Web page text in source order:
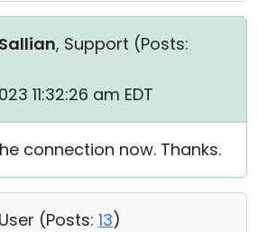
, Support (Posts:
11:32:26 am EDT
connection now. Thanks.
(Posts: 13)